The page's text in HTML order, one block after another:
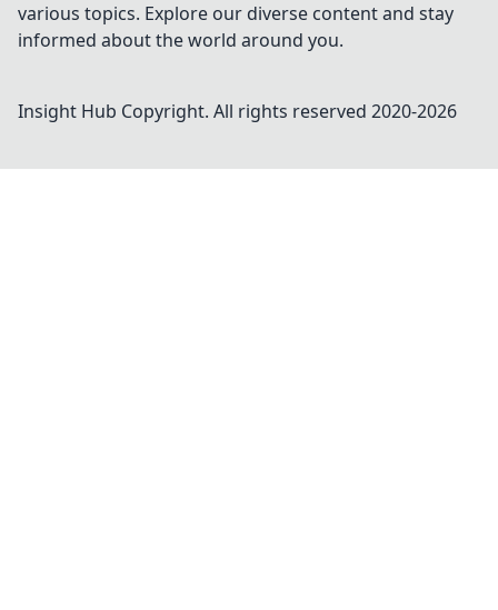
various topics. Explore our diverse content and stay
informed about the world around you.
Insight Hub Copyright. All rights reserved 2020-2026